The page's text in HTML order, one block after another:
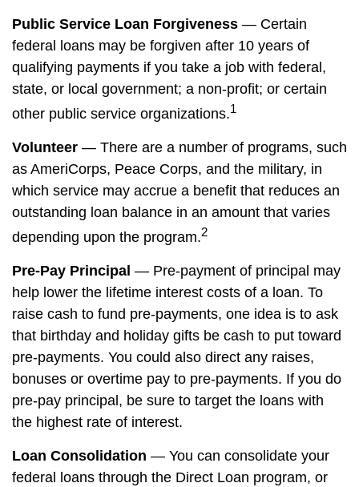
Public Service Loan Forgiveness — Certain
federal loans may be forgiven after 10 years of
qualifying payments if you take a job with federal,
state, or local government; a non-profit; or certain
other public service organizations.1
Volunteer — There are a number of programs, such
as AmeriCorps, Peace Corps, and the military, in
which service may accrue a benefit that reduces an
outstanding loan balance in an amount that varies
depending upon the program.2
Pre-Pay Principal — Pre-payment of principal may
help lower the lifetime interest costs of a loan. To
raise cash to fund pre-payments, one idea is to ask
that birthday and holiday gifts be cash to put toward
pre-payments. You could also direct any raises,
bonuses or overtime pay to pre-payments. If you do
pre-pay principal, be sure to target the loans with
the highest rate of interest.
Loan Consolidation — You can consolidate your
federal loans through the Direct Loan program, or